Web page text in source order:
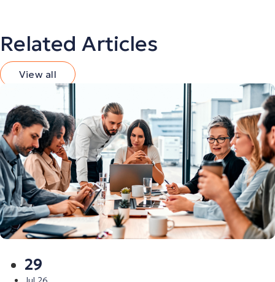
Related Articles
View all
29